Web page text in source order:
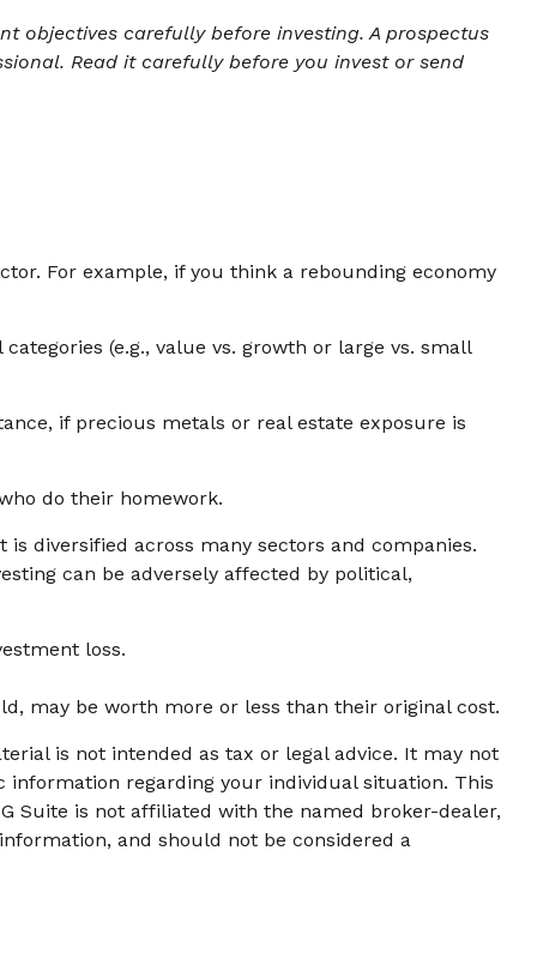
objectives carefully before investing. A prospectus
Read it carefully before you invest or send
For example, if you think a rebounding economy
(e.g., value vs. growth or large vs. small
if precious metals or real estate exposure is
do their homework.
diversified across many sectors and companies.
can be adversely affected by political,
loss.
may be worth more or less than their original cost.
is not intended as tax or legal advice. It may not
information regarding your individual situation. This
Suite is not affiliated with the named broker-dealer,
and should not be considered a